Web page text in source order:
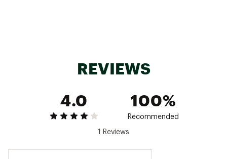
Max Burntime: [High] 4/6 hrs | [Medium] 8/12
hrs | [Low] 140/140 hrs | AAA/BD 1500 Battery
Rechargeable Battery
Lumens: [High] 300 lm, [Medium] 150 lm, [Low]
6 lm
REVIEWS
4.0
100%
Recommended
1 Reviews